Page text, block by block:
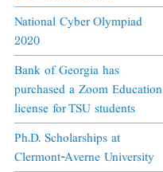
National Cyber Olympiad
2020
Bank of Georgia has
purchased a Zoom Education
license for TSU students
Ph.D. Scholarships at
Clermont-Averne University